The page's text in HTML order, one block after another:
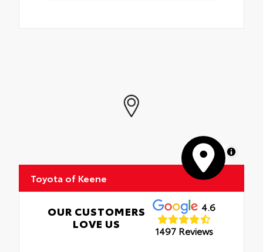
MapLibre
Toyota of Keene
OUR CUSTOMERS
LOVE US
4.6
1497 Reviews